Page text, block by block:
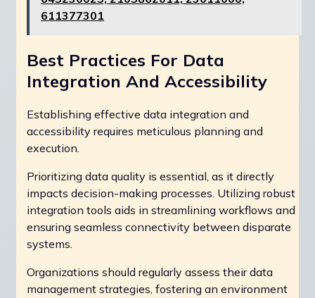
611377301
Best Practices For Data
Integration And Accessibility
Establishing effective data integration and
accessibility requires meticulous planning and
execution.
Prioritizing data quality is essential, as it directly
impacts decision-making processes. Utilizing robust
integration tools aids in streamlining workflows and
ensuring seamless connectivity between disparate
systems.
Organizations should regularly assess their data
management strategies, fostering an environment